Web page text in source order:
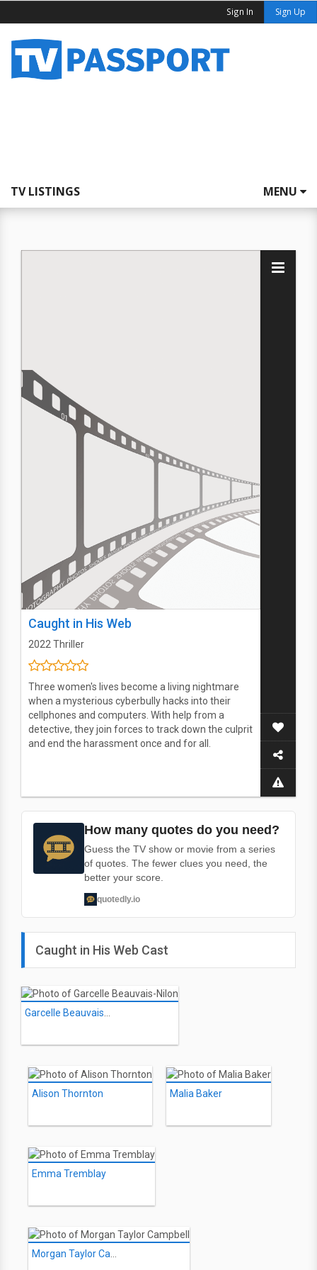
Sign In Sign Up
TV LISTINGS MENU
Caught in His Web
2022 Thriller
Three women's lives become a living nightmare
when a mysterious cyberbully hacks into their
cellphones and computers. With help from a
detective, they join forces to track down the culprit
and end the harassment once and for all.
How many quotes do you need?
Guess the TV show or movie from a series
of quotes. The fewer clues you need, the
better your score.
quotedly.io
Caught in His Web Cast
Garcelle Beauvais-Nilon
Alison Thornton Malia Baker
Emma Tremblay